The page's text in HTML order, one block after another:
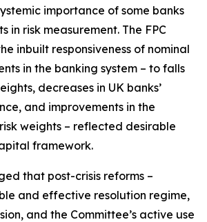
importance of some banks
in risk measurement. The FPC
inbuilt responsiveness of nominal
in the banking system – to falls
decreases in UK banks’
and improvements in the
weights – reflected desirable
framework.
that post-crisis reforms –
and effective resolution regime,
and the Committee’s active use